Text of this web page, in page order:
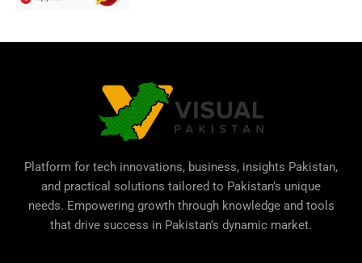
Platform for tech innovations, business, insights Pakistan,
and practical solutions tailored to Pakistan’s unique
needs. Empowering growth through knowledge and tools
that drive success in Pakistan’s dynamic market.